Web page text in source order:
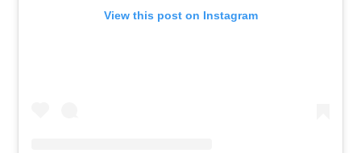
View this post on Instagram